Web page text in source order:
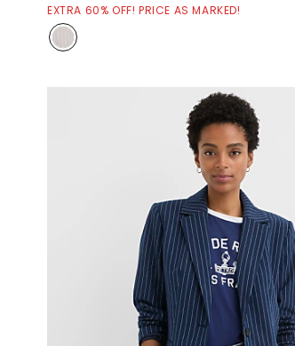
EXTRA 60% OFF! PRICE AS MARKED!